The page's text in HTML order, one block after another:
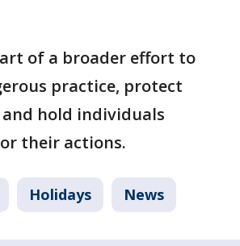
of a broader effort to
practice, protect
hold individuals
their actions.
Holidays News